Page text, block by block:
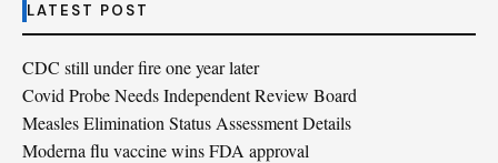
LATEST POST
CDC still under fire one year later
Covid Probe Needs Independent Review Board
Measles Elimination Status Assessment Details
Moderna flu vaccine wins FDA approval